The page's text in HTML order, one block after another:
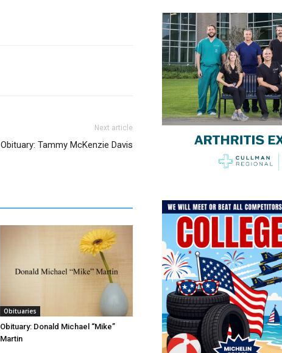
Next article
Obituary: Tammy McKenzie Davis
Obituaries
Obituary: Donald Michael “Mike”
Martin